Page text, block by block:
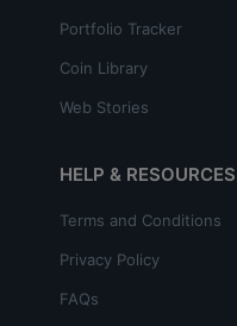
Portfolio Tracker
Coin Library
Web Stories
HELP & RESOURCES
Terms and Conditions
Privacy Policy
FAQs